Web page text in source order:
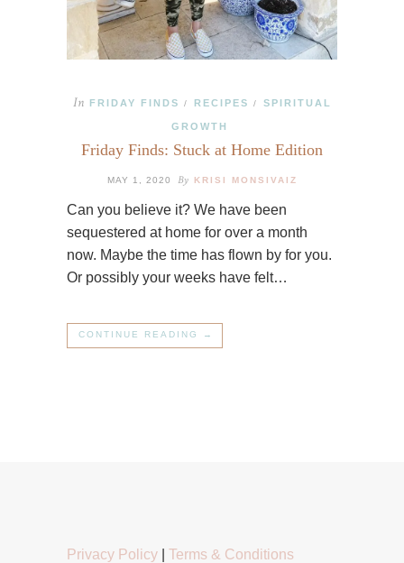
In FRIDAY FINDS / RECIPES / SPIRITUAL
GROWTH
Friday Finds: Stuck at Home Edition
MAY 1, 2020 By KRISI MONSIVAIZ
Can you believe it? We have been
sequestered at home for over a month
now. Maybe the time has flown by for you.
Or possibly your weeks have felt…
CONTINUE READING →
Privacy Policy Terms & Conditions